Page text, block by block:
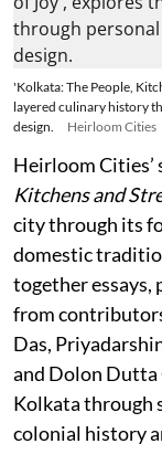
'Kolkata: The People,
layered culinary history
design.
Heirloom Cities
Heirloom Cities’
Kitchens and
city through its
domestic
together essays,
from
Das,
and Dolon
Kolkata through
colonial history